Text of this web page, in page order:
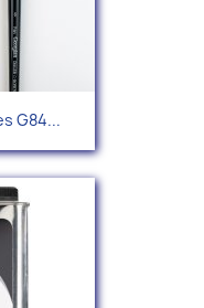
G84...